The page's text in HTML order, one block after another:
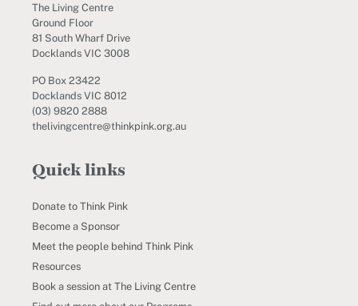
The Living Centre
Ground Floor
81 South Wharf Drive
Docklands VIC 3008
PO Box 23422
Docklands VIC 8012
(03) 9820 2888
thelivingcentre@thinkpink.org.au
Quick links
Donate to Think Pink
Become a Sponsor
Meet the people behind Think Pink
Resources
Book a session at The Living Centre